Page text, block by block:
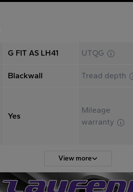
G FIT AS LH41 UTQG
Blackwall Tread depth
Yes
Mileage
warranty
View more